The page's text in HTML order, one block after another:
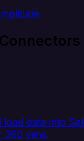
data into
360 view.